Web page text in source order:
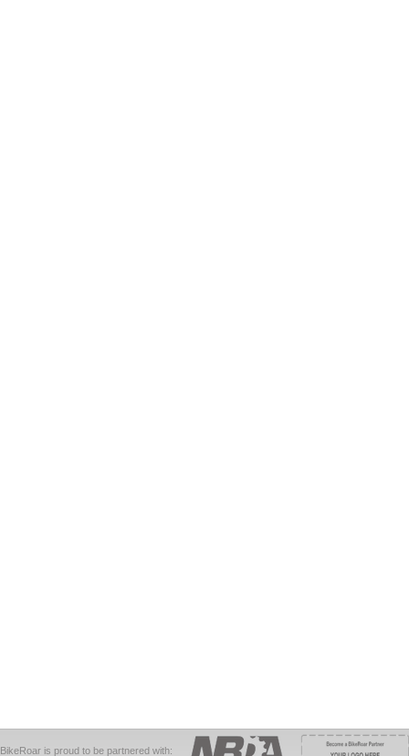
BikeRoar is proud to be partnered with: